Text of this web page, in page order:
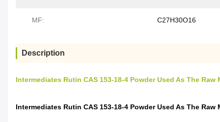
MF: C27H30O16
Description
Intermediates Rutin CAS 153-18-4 Powder Used As The Raw
Intermediates Rutin CAS 153-18-4 Powder Used As The Raw